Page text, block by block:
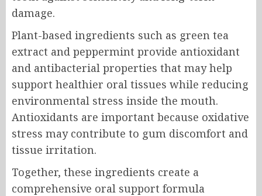
damage.
Plant-based ingredients such as green tea
extract and peppermint provide antioxidant
and antibacterial properties that may help
support healthier oral tissues while reducing
environmental stress inside the mouth.
Antioxidants are important because oxidative
stress may contribute to gum discomfort and
tissue irritation.
Together, these ingredients create a
comprehensive oral support formula